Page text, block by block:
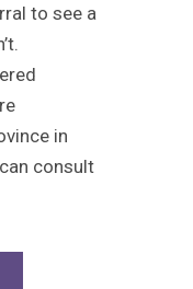
to see a
in
consult